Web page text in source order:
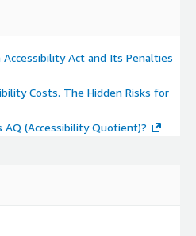
Act and Its Penalties
Costs. The Hidden Risks for
AQ (Accessibility Quotient)?